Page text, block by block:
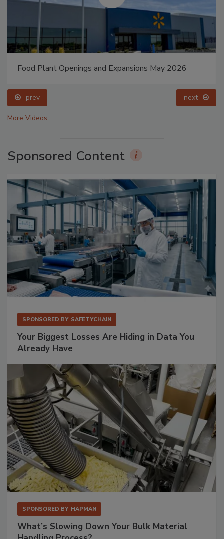
Food Plant Openings and Expansions May 2026
prev next
More Videos
Sponsored Content
SPONSORED BY SAFETYCHAIN
Your Biggest Losses Are Hiding in Data You
Already Have
SPONSORED BY HAPMAN
What’s Slowing Down Your Bulk Material